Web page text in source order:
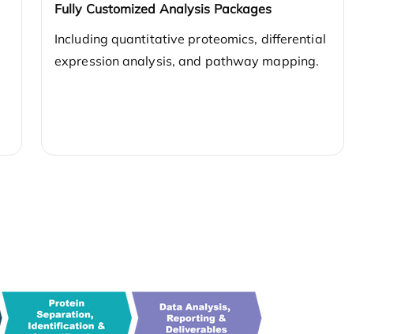
Fully Customized Analysis Packages
Including quantitative proteomics, differential
expression analysis, and pathway mapping.